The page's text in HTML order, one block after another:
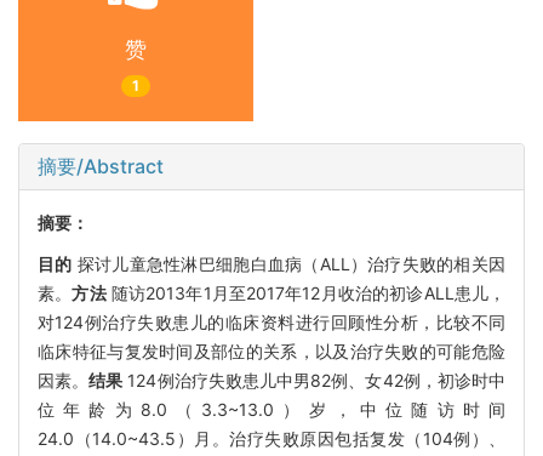
赞
1
摘要/Abstract
摘要：
目的 探讨儿童急性淋巴细胞白血病（ALL）治疗失败的相关因
素。方法随访2013年1月至2017年12月收治的初诊ALL患儿，
对124例治疗失败患儿的临床资料进行回顾性分析，比较不同
临床特征与复发时间及部位的关系，以及治疗失败的可能危险
因素。结果 124例治疗失败患儿中男82例、女42例，初诊时中
位年龄为8.0（3.3~13.0）岁，中位随访时间
24.0（14.0~43.5）月。治疗失败原因包括复发（104例）、